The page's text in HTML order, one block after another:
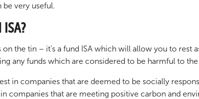
be very useful.
on the tin – it’s a fund ISA which will allow you to
any funds which are considered to be harmful to the
in companies that are deemed to be socially
companies that are meeting positive carbon and